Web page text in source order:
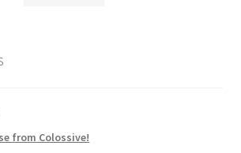
from Colossive!